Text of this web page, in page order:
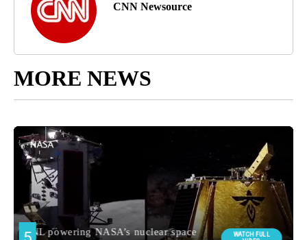
CNN Newsource
MORE NEWS